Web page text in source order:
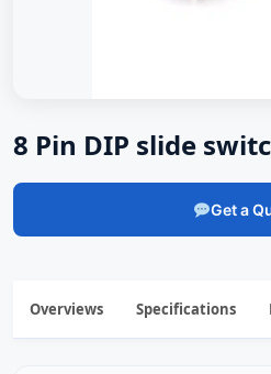
8 Pin DIP slide
Get a
Overviews Specifications